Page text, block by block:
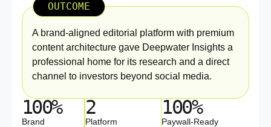
OUTCOME
A brand-aligned editorial platform with premium
content architecture gave Deepwater Insights a
professional home for its research and a direct
channel to investors beyond social media.
100%
Brand
2
Platform
100%
Paywall-Ready